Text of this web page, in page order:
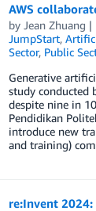
AWS
by Jean Zhuang
JumpStart,
Sector, Public
Generative
study conducted
despite nine in
Pendidikan
introduce new
and training)
re:Invent 2024: